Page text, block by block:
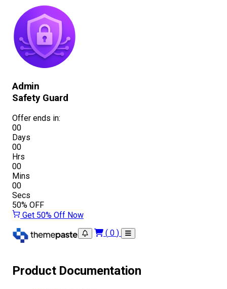
Admin
Safety Guard
Offer ends in:
00
Days
00
Hrs
00
Mins
00
Secs
50% OFF
Get 50% Off Now
( 0 )
Product Documentation